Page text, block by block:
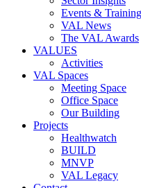
Events & Training
VAL News
The VAL Awards
VALUES
Activities
VAL Spaces
Meeting Space
Office Space
Our Building
Projects
Healthwatch
BUILD
MNVP
VAL Legacy